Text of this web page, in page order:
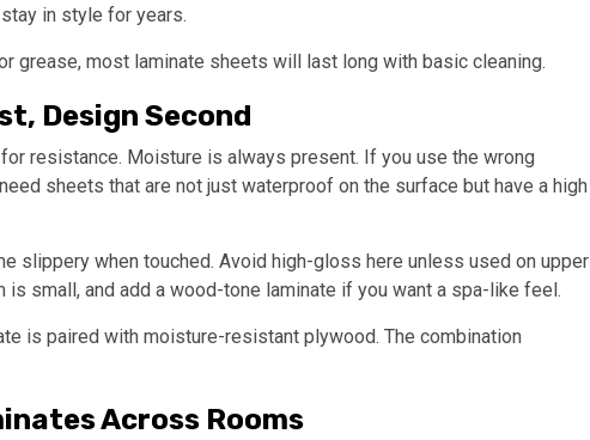
in style for years.
grease, most laminate sheets will last long with basic cleaning.
Design Second
resistance. Moisture is always present. If you use the wrong
sheets that are not just waterproof on the surface but have a high
slippery when touched. Avoid high-gloss here unless used on upper
small, and add a wood-tone laminate if you want a spa-like feel.
is paired with moisture-resistant plywood. The combination
Across Rooms